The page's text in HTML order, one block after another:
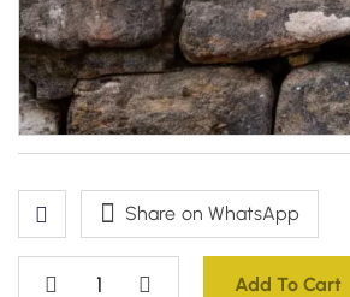
Only 1 left in stock – order soon
₹749.00 ₹900.00 (17% off)
Add To Cart
Share on WhatsApp